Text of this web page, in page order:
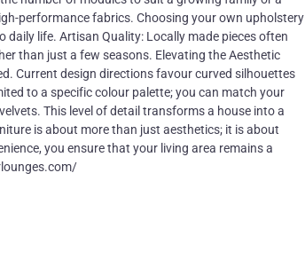
performance fabrics. Choosing your own upholstery
life. Artisan Quality: Locally made pieces often
than just a few seasons. Elevating the Aesthetic
Current design directions favour curved silhouettes
to a specific colour palette; you can match your
This level of detail transforms a house into a
is about more than just aesthetics; it is about
you ensure that your living area remains a